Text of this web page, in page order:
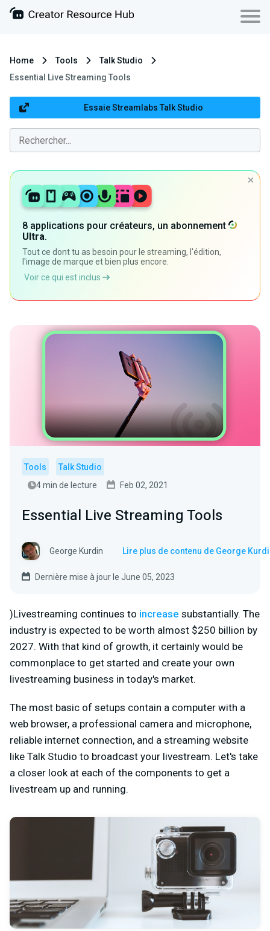
Home Tools
Talk Studio
Essential Live Streaming Tools
Essaie Streamlabs Talk Studio
8 applications pour créateurs, un abonnement
Ultra.
Tout ce dont tu as besoin pour le streaming, l'édition,
l'image de marque et bien plus encore.
Voir ce qui est inclus
Tools
Talk Studio
4 min de lecture
Feb 02, 2021
Essential Live Streaming Tools
George Kurdin Lire plus de contenu de George
Dernière mise à jour le June 05, 2023
)Livestreaming continues to increase substantially. The
industry is expected to be worth almost $250 billion by
2027. With that kind of growth, it certainly would be
commonplace to get started and create your own
livestreaming business in today's market.
The most basic of setups contain a computer with a
web browser, a professional camera and microphone,
reliable internet connection, and a streaming website
like Talk Studio to broadcast your livestream. Let's take
a closer look at each of the components to get a
livestream up and running.